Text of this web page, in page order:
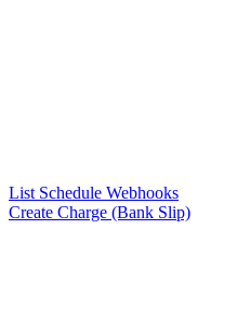
List Schedule Webhooks
Create Charge (Bank Slip)